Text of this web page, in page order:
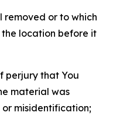
or to which
the location before it
perjury that You
material was
misidentification;